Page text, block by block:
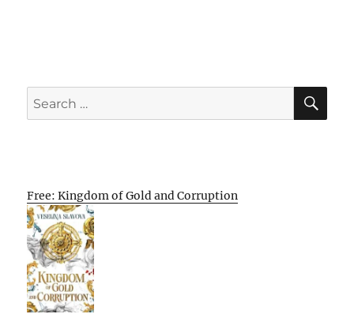
Search
for:
Free: Kingdom of Gold and Corruption